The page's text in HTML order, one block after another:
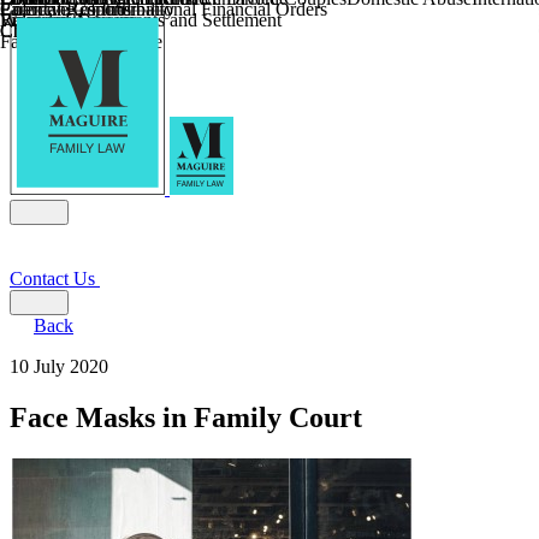
Religious Divorce
Financial Agreements and Settlement
Farming and Divorce
Parental Responsibility
Child Relocation
Coercive Control
Enforcing of International Financial Orders
Child Abduction
Wilmslow
Contact Us
Back
10 July 2020
Face Masks in Family Court